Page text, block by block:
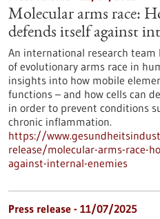
Molecular arms race:
defends itself against
An international research team
of evolutionary arms race in
insights into how mobile
functions – and how cells can
in order to prevent conditions
chronic inflammation.
https://
release/molecular-arms-race-
against-internal-enemies
Press release - 11/07/2025